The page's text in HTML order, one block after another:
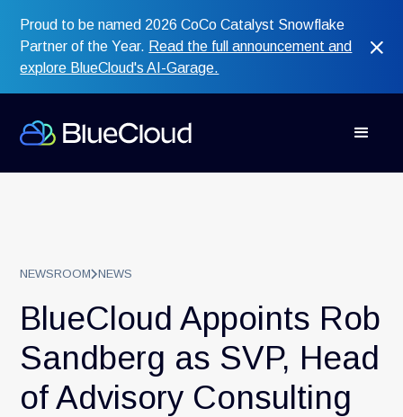
Proud to be named 2026 CoCo Catalyst Snowflake
Partner of the Year. Read the full announcement and
explore BlueCloud's AI-Garage.
NEWSROOM NEWS
BlueCloud Appoints Rob
Sandberg as SVP, Head
of Advisory Consulting